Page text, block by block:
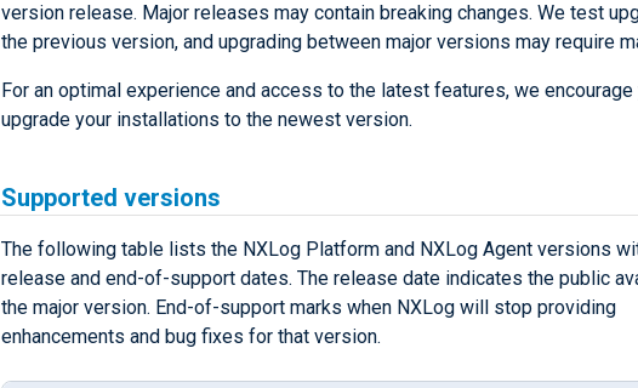
version release. Major releases may contain breaking changes. We test
the previous version, and upgrading between major versions may require
For an optimal experience and access to the latest features, we encourage
upgrade your installations to the newest version.
Supported versions
The following table lists the NXLog Platform and NXLog Agent versions
release and end-of-support dates. The release date indicates the public
the major version. End-of-support marks when NXLog will stop providing
enhancements and bug fixes for that version.